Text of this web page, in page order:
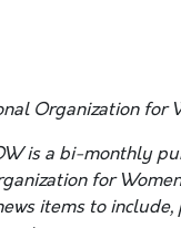
Organization for
is a bi-monthly
for
items to include,